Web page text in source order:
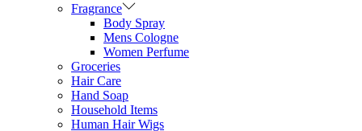
Fragrance
Body Spray
Mens Cologne
Women Perfume
Groceries
Hair Care
Hand Soap
Household Items
Human Hair Wigs